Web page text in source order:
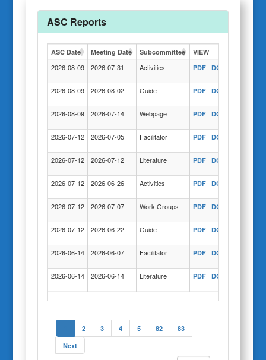
ASC Reports
ASC Date Meeting Date Subcommittee VIEW
2026-08-09 2026-07-31 Activities PDF DOC
2026-08-09 2026-08-02 Guide PDF DOC
2026-08-09 2026-07-14 Webpage PDF DOC
2026-07-12 2026-07-05 Facilitator PDF DOC
2026-07-12 2026-07-12 Literature PDF DOC
2026-07-12 2026-06-26 Activities PDF DOC
2026-07-12 2026-07-07 Work Groups PDF DOC
2026-07-12 2026-06-22 Guide PDF DOC
2026-06-14 2026-06-07 Facilitator PDF DOC
2026-06-14 2026-06-14 Literature PDF DOC
2 3 4 5 82
83
Next